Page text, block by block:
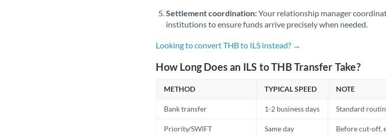
Settlement coordination:Your relationship manager
institutions to ensure funds arrive precisely when needed.
Looking to convert THB to ILS instead? →
How Long Does an ILS to THB Transfer Take?
METHOD TYPICAL SPEED NOTE
Bank transfer 1-2 business days Standard
Priority/SWIFT Same day Before cut-off,